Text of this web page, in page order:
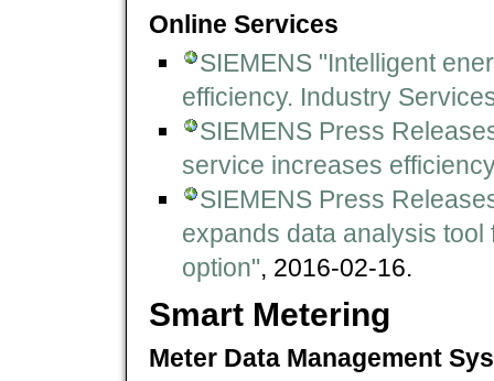
Online Services
SIEMENS "Intelligent
efficiency. Industry
SIEMENS Press
service increases
SIEMENS Press
expands data analysis
option", 2016-02-16.
Smart Metering
Meter Data Management